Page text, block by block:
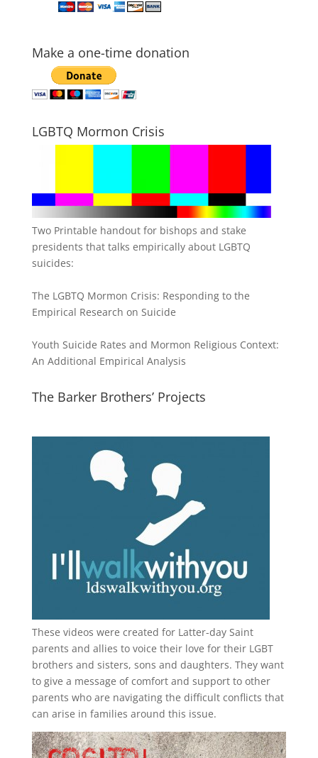
Make a one-time donation
LGBTQ Mormon Crisis
Two Printable handout for bishops and stake
presidents that talks empirically about LGBTQ
suicides:
The LGBTQ Mormon Crisis: Responding to the
Empirical Research on Suicide
Youth Suicide Rates and Mormon Religious Context:
An Additional Empirical Analysis
The Barker Brothers’ Projects
These videos were created for Latter-day Saint
parents and allies to voice their love for their LGBT
brothers and sisters, sons and daughters. They want
to give a message of comfort and support to other
parents who are navigating the difficult conflicts that
can arise in families around this issue.